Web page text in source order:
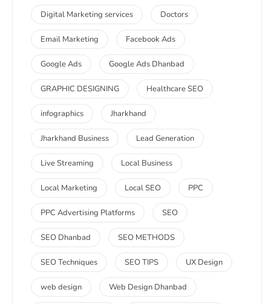
Digital Marketing services Doctors
Email Marketing Facebook Ads
Google Ads Google Ads Dhanbad
GRAPHIC DESIGNING Healthcare SEO
infographics Jharkhand
Jharkhand Business Lead Generation
Live Streaming Local Business
Local Marketing Local SEO PPC
PPC Advertising Platforms SEO
SEO Dhanbad SEO METHODS
SEO Techniques SEO TIPS UX Design
web design Web Design Dhanbad